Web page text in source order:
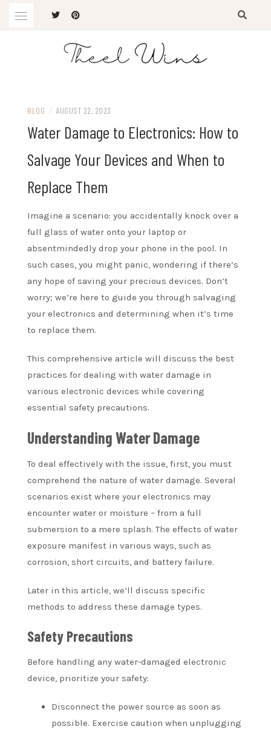
BLOG / AUGUST 22, 2023
Water Damage to Electronics: How to
Salvage Your Devices and When to
Replace Them
Imagine a scenario: you accidentally knock over a
full glass of water onto your laptop or
absentmindedly drop your phone in the pool. In
such cases, you might panic, wondering if there’s
any hope of saving your precious devices. Don’t
worry; we’re here to guide you through salvaging
your electronics and determining when it’s time
to replace them.
This comprehensive article will discuss the best
practices for dealing with water damage in
various electronic devices while covering
essential safety precautions.
Understanding Water Damage
To deal effectively with the issue, first, you must
comprehend the nature of water damage. Several
scenarios exist where your electronics may
encounter water or moisture – from a full
submersion to a mere splash. The effects of water
exposure manifest in various ways, such as
corrosion, short circuits, and battery failure.
Later in this article, we’ll discuss specific
methods to address these damage types.
Safety Precautions
Before handling any water-damaged electronic
device, prioritize your safety:
Disconnect the power source as soon as
possible. Exercise caution when unplugging